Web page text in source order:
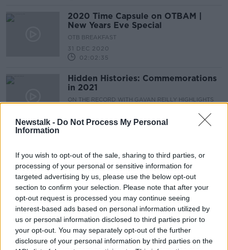
Newstalk - Do Not Process My Personal
Information
If you wish to opt-out of the sale, sharing to third parties, or
processing of your personal or sensitive information for
targeted advertising by us, please use the below opt-out
section to confirm your selection. Please note that after your
opt-out request is processed you may continue seeing
interest-based ads based on personal information utilized by
us or personal information disclosed to third parties prior to
your opt-out. You may separately opt-out of the further
disclosure of your personal information by third parties on the
2020 Time Capsule on OTBAM |
New Years Eve Special
OTB BREAKFAST
31 DEC 2020
02:02:35
Hidden Histories: Commemorations
in 2021
ON THE RECORD WITH GAVAN REILLY HIGHLIGHTS
00:12:51
ON THE RECORD WITH GAVAN REILLY HIGHLIGHTS
27 DEC 2020
00:28:24
20x20: The Introduction of the Euro
in Ireland in 2002
LUNCHTIME LIVE
11 DEC 2020
00:05:55